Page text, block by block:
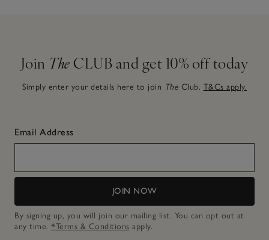
Join The CLUB and get 10% off today
Simply enter your details here to join The Club. T&Cs apply.
Email Address
JOIN NOW
By signing up, you will join our mailing list. You can opt out at
any time. *Terms & Conditions apply.